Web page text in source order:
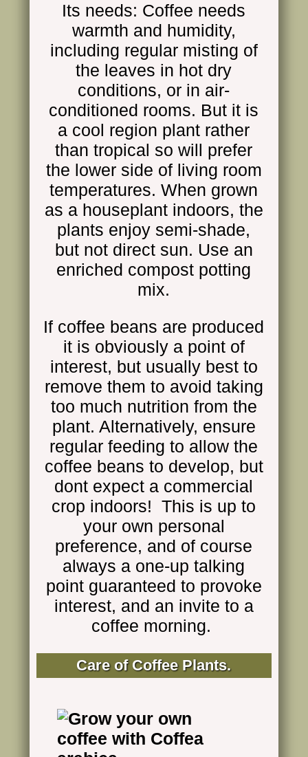
Its needs: Coffee needs
warmth and humidity,
including regular misting of
the leaves in hot dry
conditions, or in air-
conditioned rooms. But it is
a cool region plant rather
than tropical so will prefer
the lower side of living room
temperatures. When grown
as a houseplant indoors, the
plants enjoy semi-shade,
but not direct sun. Use an
enriched compost potting
mix.
If coffee beans are produced
it is obviously a point of
interest, but usually best to
remove them to avoid taking
too much nutrition from the
plant. Alternatively, ensure
regular feeding to allow the
coffee beans to develop, but
dont expect a commercial
crop indoors! This is up to
your own personal
preference, and of course
always a one-up talking
point guaranteed to provoke
interest, and an invite to a
coffee morning.
Care of Coffee Plants.